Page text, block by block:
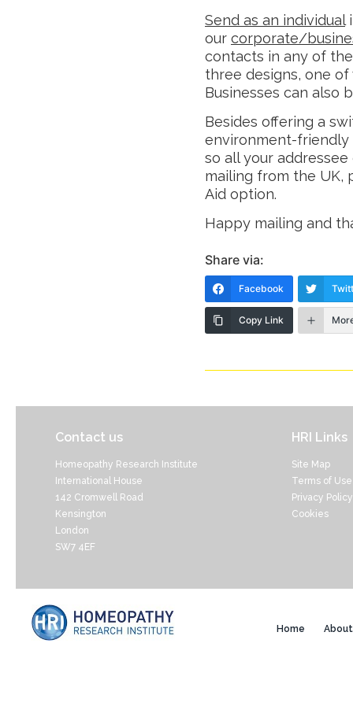
Send as an individual
our corporate/
contacts in any of
three designs, one
Businesses can also
Besides offering a
environment-friendly
so all your addressee
mailing from the UK,
Aid option.
Happy mailing and
Share via:
Facebook
Copy Link
Contact us
Homeopathy Research Institute
International House
142 Cromwell Road
Kensington
London
SW7 4EF
HRI Links
Site Map
Terms of Use
Privacy Policy
Cookies
Home About